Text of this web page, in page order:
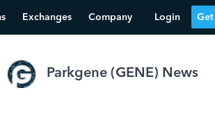
Exchanges Company Login Get
Parkgene(GENE) News